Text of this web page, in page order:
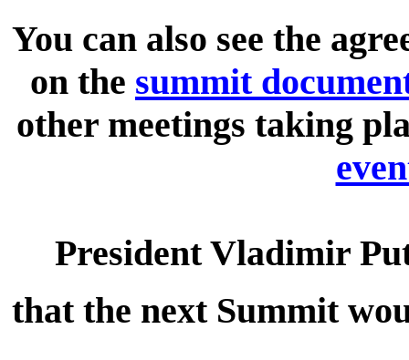
You can also see the
on the summit
other meetings taking
President Vladimir
that the next Summit